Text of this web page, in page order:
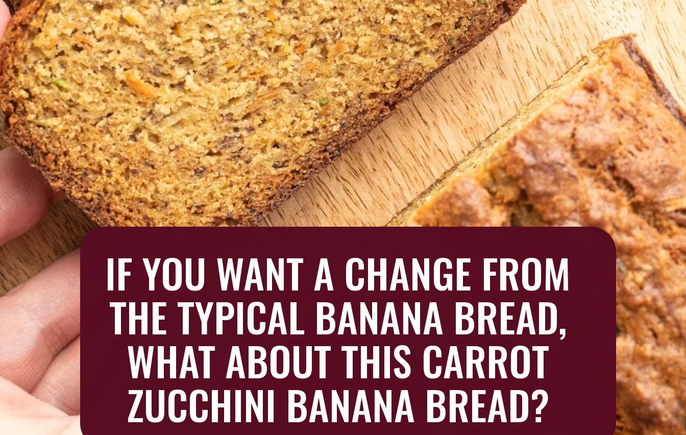
IF YOU WANT A CHANGE FROM
THE TYPICAL BANANA BREAD,
WHAT ABOUT THIS CARROT
ZUCCHINI BANANA BREAD?